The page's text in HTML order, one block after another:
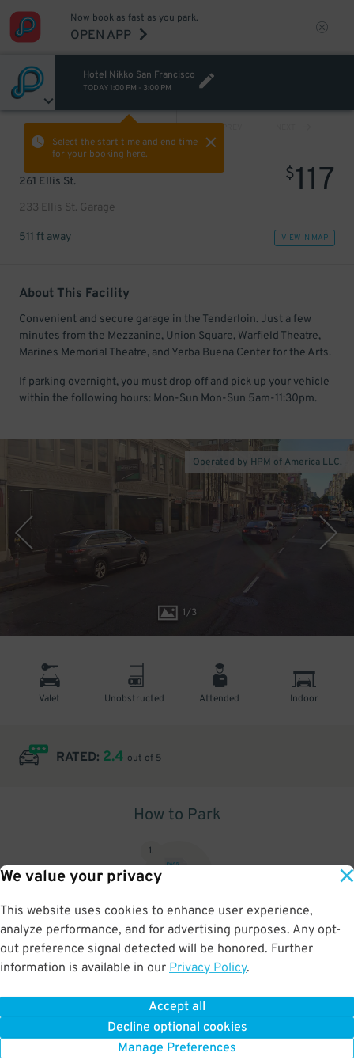
We value your privacy
This website uses cookies to enhance user experience,
analyze performance, and for advertising purposes. Any opt-
out preference signal detected will be honored. Further
information is available in our Privacy Policy.
Accept all
Decline optional cookies
Manage Preferences
Now book as fast as you park.
OPEN APP
Hotel Nikko San Francisco
TODAY 1:00 PM - 3:00 PM
Select the start time and end time
for your booking here.
PREV
261 Ellis St.
233 Ellis St. Garage
$117
511 ft away VIEW IN MAP
About This Facility
Convenient and secure garage in the Tenderloin. Just a few
minutes from the Mezzanine, Union Square, Warfield Theatre,
Marines Memorial Theatre, and Yerba Buena Center for the Arts.
If parking overnight, you must drop off and pick up your vehicle
within the following hours: Mon-Sun Mon-Sun 5am-11:30pm.
1/3
Operated by HPM of America LLC.
Valet Unobstructed Attended Indoor
RATED: 2.4 out of 5
How to Park
1.
Upon arrival, show parking pass to the attendant for validation
BOOK NOW